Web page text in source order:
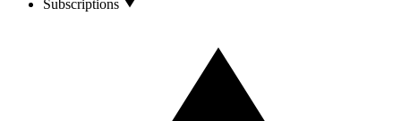
Subscriptions